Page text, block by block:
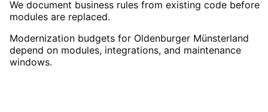
We document business rules from existing code before
modules are replaced.
Modernization budgets for Oldenburger Münsterland
depend on modules, integrations, and maintenance
windows.